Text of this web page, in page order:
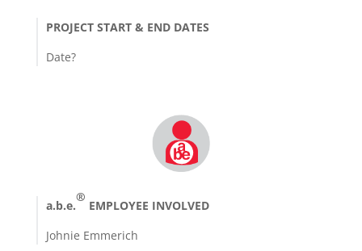
PROJECT START & END DATES
Date?
a.b.e.
®
EMPLOYEE INVOLVED
Johnie Emmerich